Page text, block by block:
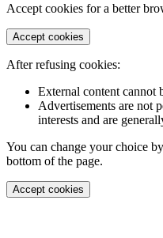
Accept cookies for a better
Accept cookies
After refusing cookies:
External content cannot
Advertisements are not
interests and are
You can change your choice
bottom of the page.
Accept cookies